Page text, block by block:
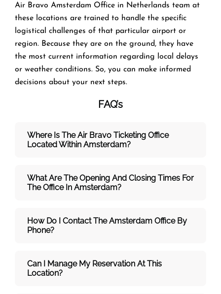
Air Bravo Amsterdam Office in Netherlands team at
these locations are trained to handle the specific
logistical challenges of that particular airport or
region. Because they are on the ground, they have
the most current information regarding local delays
or weather conditions. So, you can make informed
decisions about your next steps.
FAQ’s
Where Is The Air Bravo Ticketing Office
Located Within Amsterdam?
What Are The Opening And Closing Times For
The Office In Amsterdam?
How Do I Contact The Amsterdam Office By
Phone?
Can I Manage My Reservation At This
Location?